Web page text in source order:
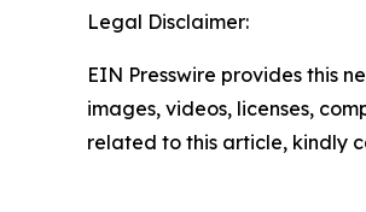
Legal Disclaimer:
EIN Presswire provides this
images, videos, licenses,
related to this article, kindly